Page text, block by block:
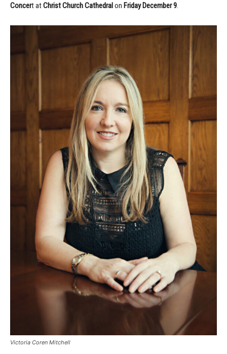
Concert atChrist Church Cathedralon Friday December 9.
Victoria Coren Mitchell